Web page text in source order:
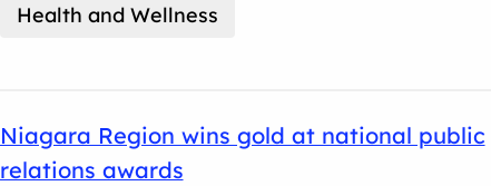
Health and Wellness
Niagara Region wins gold at national public
relations awards